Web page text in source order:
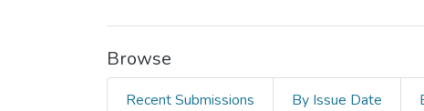
Browse
Recent Submissions By Issue Date